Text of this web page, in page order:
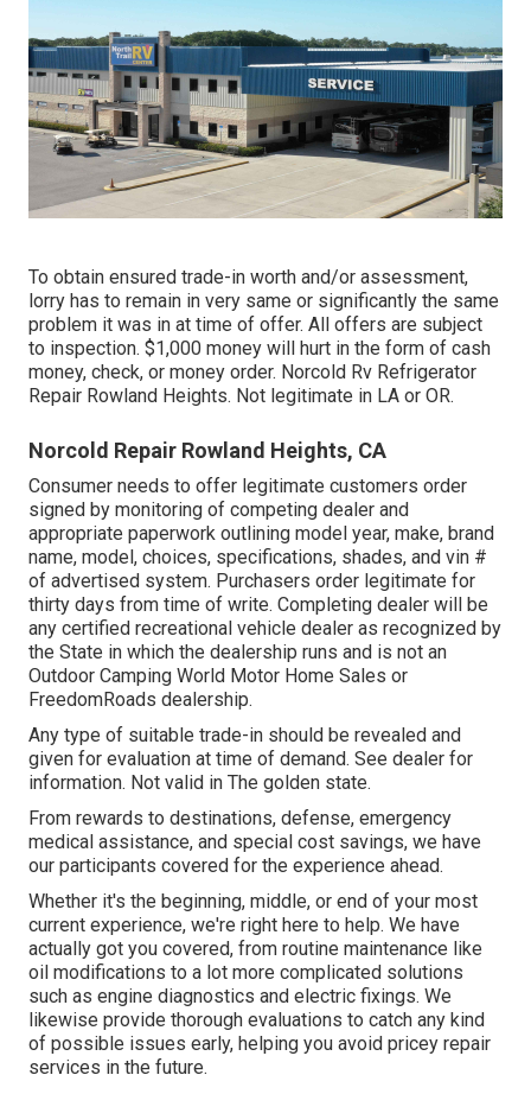
To obtain ensured trade-in worth and/or assessment,
lorry has to remain in very same or significantly the same
problem it was in at time of offer. All offers are subject
to inspection. $1,000 money will hurt in the form of cash
money, check, or money order. Norcold Rv Refrigerator
Repair Rowland Heights. Not legitimate in LA or OR.
Norcold Repair Rowland Heights, CA
Consumer needs to offer legitimate customers order
signed by monitoring of competing dealer and
appropriate paperwork outlining model year, make, brand
name, model, choices, specifications, shades, and vin #
of advertised system. Purchasers order legitimate for
thirty days from time of write. Completing dealer will be
any certified recreational vehicle dealer as recognized by
the State in which the dealership runs and is not an
Outdoor Camping World Motor Home Sales or
FreedomRoads dealership.
Any type of suitable trade-in should be revealed and
given for evaluation at time of demand. See dealer for
information. Not valid in The golden state.
From rewards to destinations, defense, emergency
medical assistance, and special cost savings, we have
our participants covered for the experience ahead.
Whether it's the beginning, middle, or end of your most
current experience, we're right here to help. We have
actually got you covered, from routine maintenance like
oil modifications to a lot more complicated solutions
such as engine diagnostics and electric fixings. We
likewise provide thorough evaluations to catch any kind
of possible issues early, helping you avoid pricey repair
services in the future.